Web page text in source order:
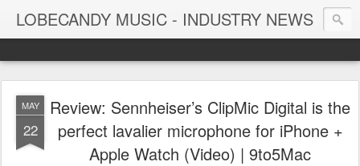
LOBECANDY MUSIC - INDUSTRY NEWS
MAY
22
Review: Sennheiser’s ClipMic Digital is the
perfect lavalier microphone for iPhone +
Apple Watch (Video) | 9to5Mac